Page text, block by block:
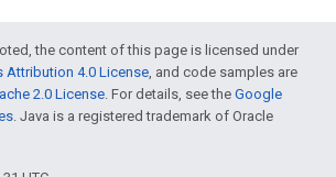
the content of this page is licensed under
Attribution 4.0 License, and code samples are
2.0 License. For details, see the Google
. Java is a registered trademark of Oracle